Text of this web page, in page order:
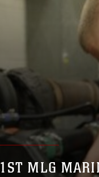
1ST MLG